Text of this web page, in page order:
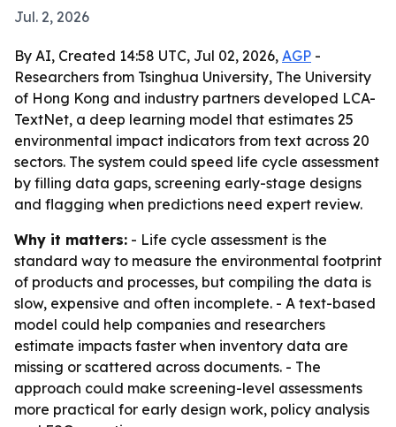
Jul. 2, 2026
By AI, Created 14:58 UTC, Jul 02, 2026, AGP -
Researchers from Tsinghua University, The University
of Hong Kong and industry partners developed LCA-
TextNet, a deep learning model that estimates 25
environmental impact indicators from text across 20
sectors. The system could speed life cycle assessment
by filling data gaps, screening early-stage designs
and flagging when predictions need expert review.
Why it matters: - Life cycle assessment is the
standard way to measure the environmental footprint
of products and processes, but compiling the data is
slow, expensive and often incomplete. - A text-based
model could help companies and researchers
estimate impacts faster when inventory data are
missing or scattered across documents. - The
approach could make screening-level assessments
more practical for early design work, policy analysis